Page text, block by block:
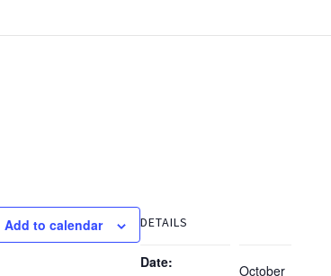
Add to calendar DETAILS
Date:
October